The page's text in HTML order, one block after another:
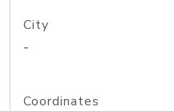
City
-
Coordinates